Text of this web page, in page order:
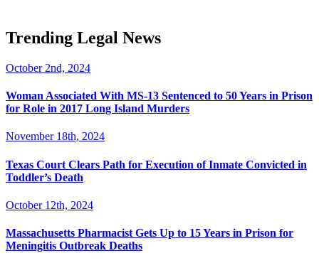
Trending Legal News
October 2nd, 2024
Woman Associated With MS-13 Sentenced to 50 Years in Prison
for Role in 2017 Long Island Murders
November 18th, 2024
Texas Court Clears Path for Execution of Inmate Convicted in
Toddler’s Death
October 12th, 2024
Massachusetts Pharmacist Gets Up to 15 Years in Prison for
Meningitis Outbreak Deaths